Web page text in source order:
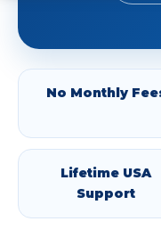
No Monthly
Lifetime USA
Support